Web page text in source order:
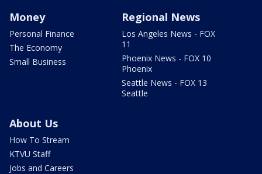
Money
Personal Finance
The Economy
Small Business
Regional News
Los Angeles News - FOX
11
Phoenix News - FOX 10
Phoenix
Seattle News - FOX 13
Seattle
About Us
How To Stream
KTVU Staff
Jobs and Careers